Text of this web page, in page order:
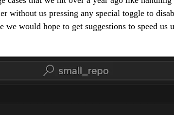
us pressing any special toggle to
we would hope to get suggestions to speed us